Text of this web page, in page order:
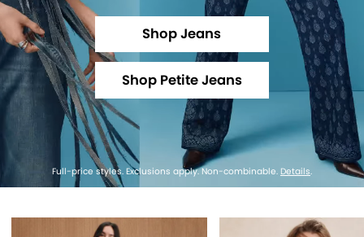
Shop Jeans
Shop Petite Jeans
Full-price styles. Exclusions apply. Non-combinable. Details.